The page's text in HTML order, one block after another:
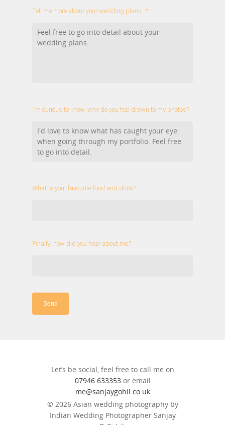
Tell me more about your wedding plans *
I'm curious to know, why do you feel drawn to my photos?
What is your favourite food and drink?
Finally, how did you hear about me?
Send
Let’s be social, feel free to call me on
07946 633353or email
me@sanjaygohil.co.uk
© 2026 Asian wedding photography by
Indian Wedding Photographer Sanjay